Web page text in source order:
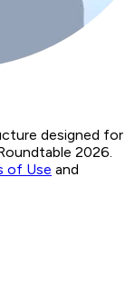
designed for
2026.
of Use and